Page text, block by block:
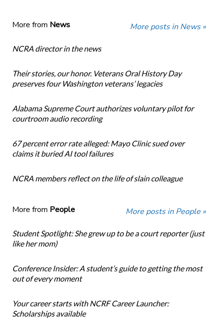
More from News More posts in News »
NCRA director in the news
Their stories, our honor. Veterans Oral History Day
preserves four Washington veterans’ legacies
Alabama Supreme Court authorizes voluntary pilot for
courtroom audio recording
67 percent error rate alleged: Mayo Clinic sued over
claims it buried AI tool failures
NCRA members reflect on the life of slain colleague
More from People More posts in People »
Student Spotlight: She grew up to be a court reporter (just
like her mom)
Conference Insider: A student’s guide to getting the most
out of every moment
Your career starts with NCRF Career Launcher:
Scholarships available